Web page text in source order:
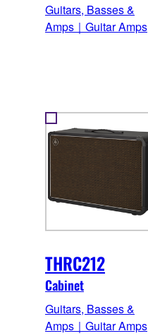
Guitars, Basses &
Amps｜Guitar Amps
THRC212
Cabinet
Guitars, Basses &
Amps｜Guitar Amps